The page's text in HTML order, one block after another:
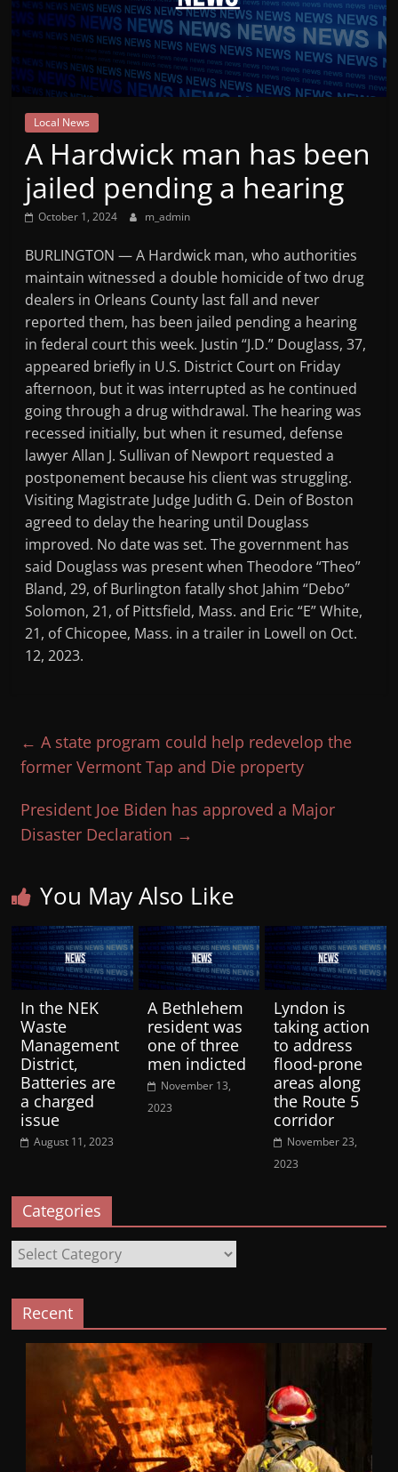
Mountain
Broadcasters
VT
Radio
Station
Local News
A Hardwick man has been
jailed pending a hearing
October 1, 2024 m_admin
BURLINGTON — A Hardwick man, who authorities
maintain witnessed a double homicide of two drug
dealers in Orleans County last fall and never
reported them, has been jailed pending a hearing
in federal court this week. Justin “J.D.” Douglass, 37,
appeared briefly in U.S. District Court on Friday
afternoon, but it was interrupted as he continued
going through a drug withdrawal. The hearing was
recessed initially, but when it resumed, defense
lawyer Allan J. Sullivan of Newport requested a
postponement because his client was struggling.
Visiting Magistrate Judge Judith G. Dein of Boston
agreed to delay the hearing until Douglass
improved. No date was set. The government has
said Douglass was present when Theodore “Theo”
Bland, 29, of Burlington fatally shot Jahim “Debo”
Solomon, 21, of Pittsfield, Mass. and Eric “E” White,
21, of Chicopee, Mass. in a trailer in Lowell on Oct.
12, 2023.
← A state program could help redevelop the
former Vermont Tap and Die property
President Joe Biden has approved a Major
Disaster Declaration →
You May Also Like
In the NEK
Waste
Management
District,
Batteries are
a charged
issue
August 11, 2023
A Bethlehem
resident was
one of three
men indicted
November 13,
2023
Lyndon is
taking action
to address
flood-prone
areas along
the Route 5
corridor
November 23,
2023
Categories
Categories
Recent